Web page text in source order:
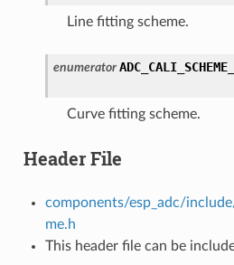
Line fitting scheme.
enumerator
Curve fitting scheme.
Header File
components/esp_adc/
me.h
This header file can be